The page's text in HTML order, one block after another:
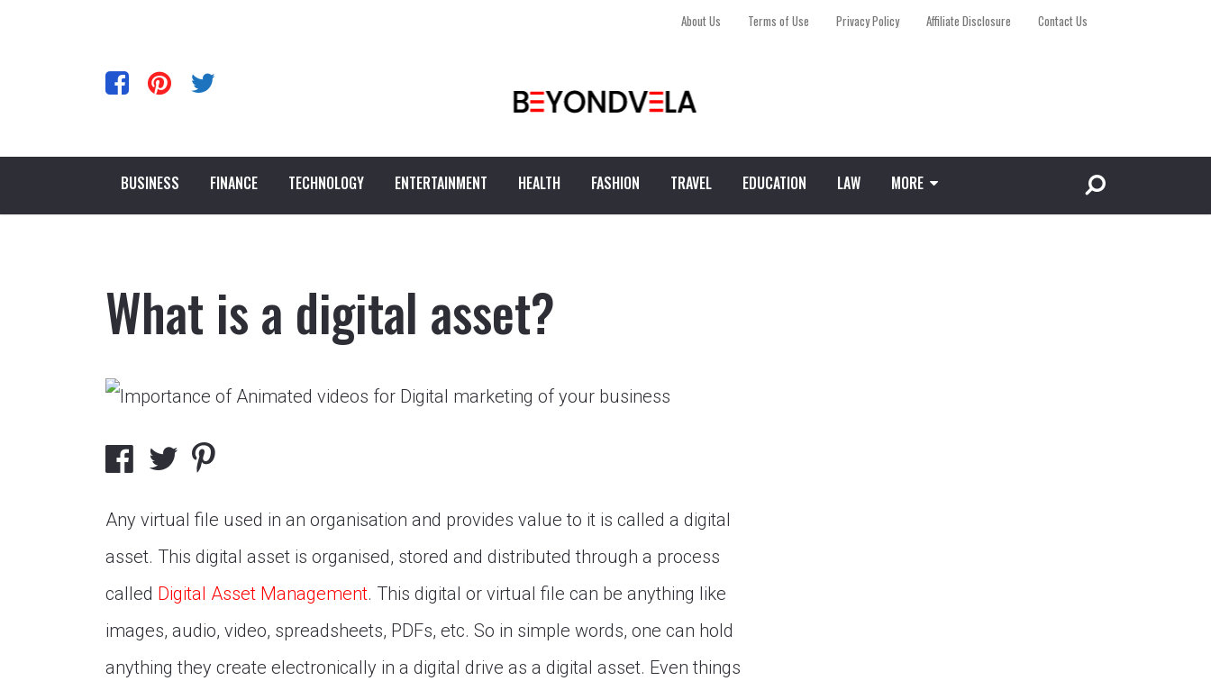
About Us Terms of Use Privacy Policy Affiliate Disclosure Contact Us
BUSINESS FINANCE TECHNOLOGY ENTERTAINMENT HEALTH FASHION TRAVEL EDUCATION LAW MORE
What is a digital asset?
Any virtual file used in an organisation and provides value to it is called a digital
asset. This digital asset is organised, stored and distributed through a process
called Digital Asset Management. This digital or virtual file can be anything like
images, audio, video, spreadsheets, PDFs, etc. So in simple words, one can hold
anything they create electronically in a digital drive as a digital asset. Even things